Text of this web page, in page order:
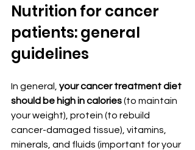
Nutrition for cancer
patients: general
guidelines
In general, your cancer treatment diet
should be high in calories (to maintain
your weight), protein (to rebuild
cancer-damaged tissue), vitamins,
minerals, and fluids (important for your